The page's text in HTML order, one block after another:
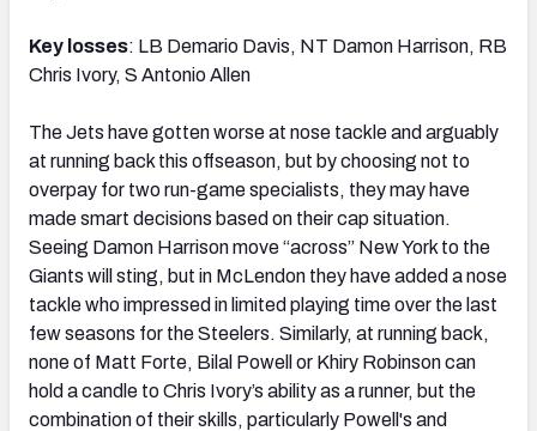
Key losses: LB Demario Davis, NT Damon Harrison, RB
Chris Ivory, S Antonio Allen
The Jets have gotten worse at nose tackle and arguably
at running back this offseason, but by choosing not to
overpay for two run-game specialists, they may have
made smart decisions based on their cap situation.
Seeing Damon Harrison move “across” New York to the
Giants will sting, but in McLendon they have added a nose
tackle who impressed in limited playing time over the last
few seasons for the Steelers. Similarly, at running back,
none of Matt Forte, Bilal Powell or Khiry Robinson can
hold a candle to Chris Ivory’s ability as a runner, but the
combination of their skills, particularly Powell's and